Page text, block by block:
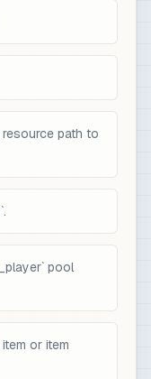
path to
pool
or item